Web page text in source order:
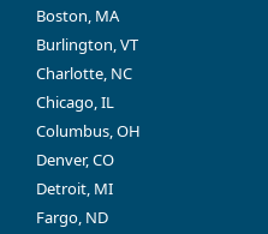
Boston, MA
Burlington, VT
Charlotte, NC
Chicago, IL
Columbus, OH
Denver, CO
Detroit, MI
Fargo, ND